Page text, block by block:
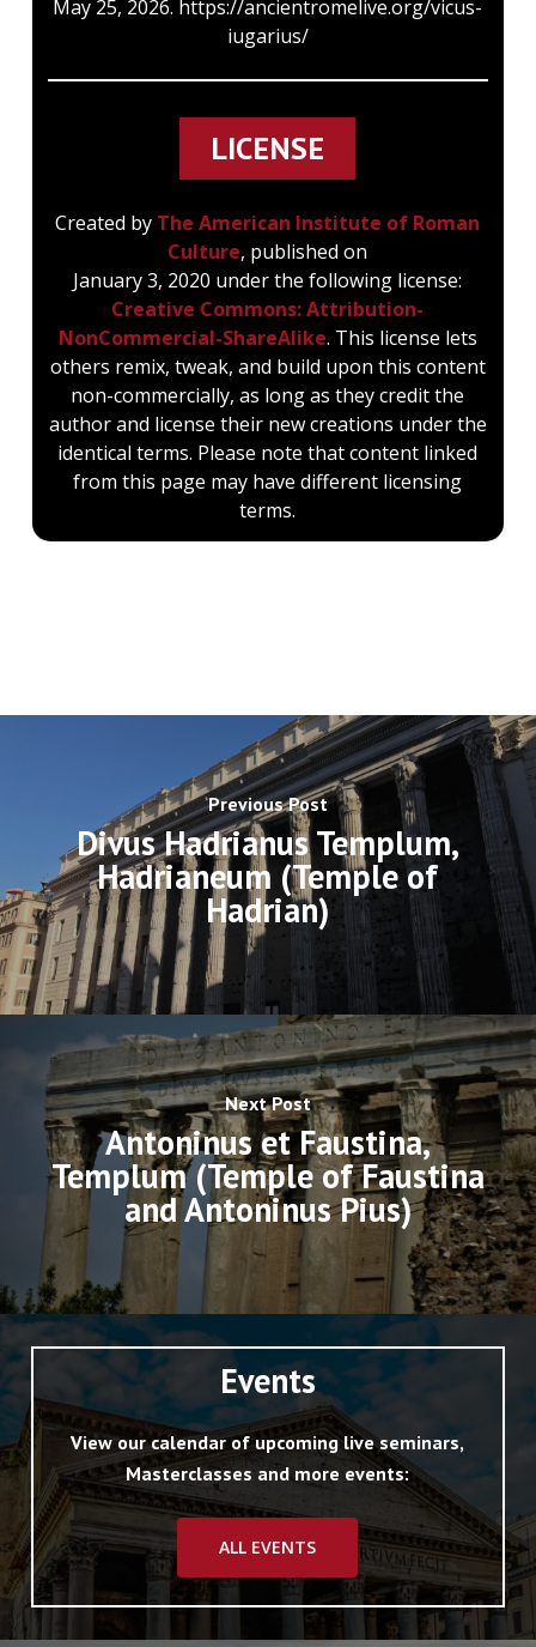
May 25, 2026. https://ancientromelive.org/vicus-
iugarius/
LICENSE
Created by The American Institute of Roman
Culture, published on
January 3, 2020 under the following license:
Creative Commons: Attribution-
NonCommercial-ShareAlike. This license lets
others remix, tweak, and build upon this content
non-commercially, as long as they credit the
author and license their new creations under the
identical terms. Please note that content linked
from this page may have different licensing
terms.
Previous Post
Divus Hadrianus Templum,
Hadrianeum (Temple of
Hadrian)
Next Post
Antoninus et Faustina,
Templum (Temple of Faustina
and Antoninus Pius)
Events
View our calendar of upcoming live seminars,
Masterclasses and more events:
ALL EVENTS